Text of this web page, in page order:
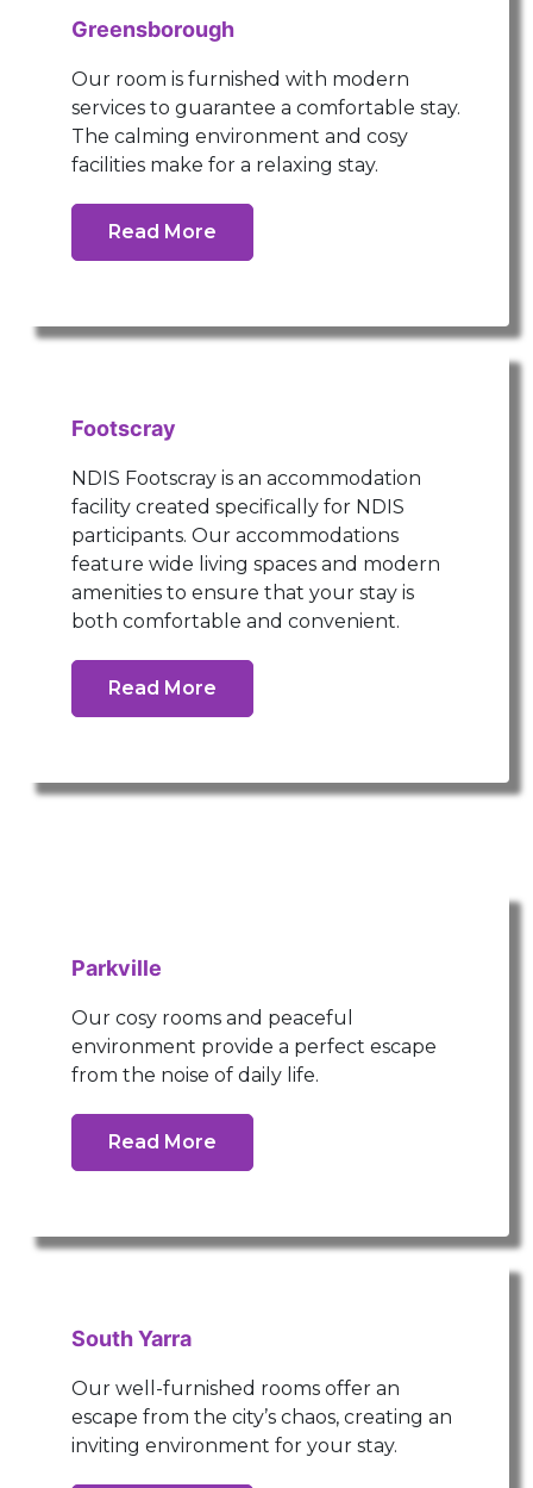
Greensborough
Our room is furnished with modern
services to guarantee a comfortable stay.
The calming environment and cosy
facilities make for a relaxing stay.
Read More
Footscray
NDIS Footscray is an accommodation
facility created specifically for NDIS
participants. Our accommodations
feature wide living spaces and modern
amenities to ensure that your stay is
both comfortable and convenient.
Read More
Parkville
Our cosy rooms and peaceful
environment provide a perfect escape
from the noise of daily life.
Read More
South Yarra
Our well-furnished rooms offer an
escape from the city’s chaos, creating an
inviting environment for your stay.